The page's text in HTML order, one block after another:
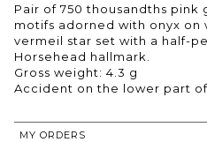
Pair of 750 thousandths pink
motifs adorned with onyx on
vermeil star set with a half-
Horsehead hallmark.
Gross weight: 4.3 g
MY ORDERS